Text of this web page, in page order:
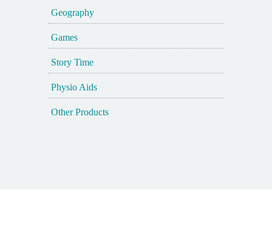
Geography
Games
Story Time
Physio Aids
Other Products